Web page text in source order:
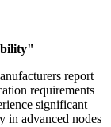
report
requirements
significant
in advanced nodes